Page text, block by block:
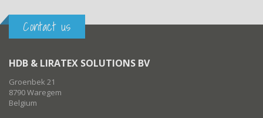
Contact us
HDB & LIRATEX SOLUTIONS BV
Groenbek 21
8790 Waregem
Belgium